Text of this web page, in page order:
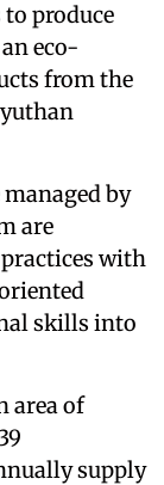
produce
eco-
from the
by
are
with
skills into
area of
supply